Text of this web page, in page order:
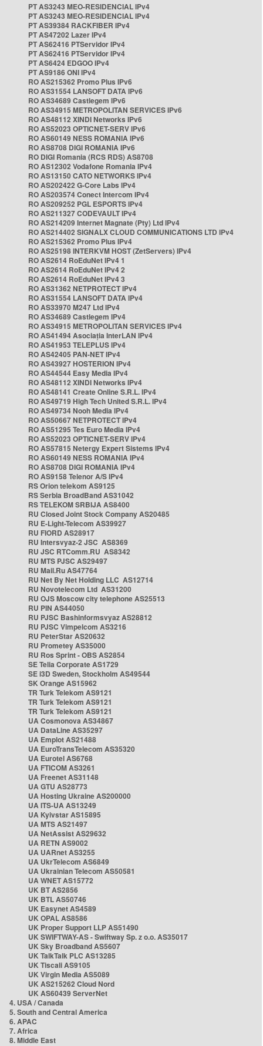
PT AS3243 MEO-RESIDENCIAL IPv4
PT AS3243 MEO-RESIDENCIAL IPv4
PT AS39384 RACKFIBER IPv4
PT AS47202 Lazer IPv4
PT AS62416 PTServidor IPv4
PT AS62416 PTServidor IPv4
PT AS6424 EDGOO IPv4
PT AS9186 ONI IPv4
RO AS215362 Promo Plus IPv6
RO AS31554 LANSOFT DATA IPv6
RO AS34689 Castlegem IPv6
RO AS34915 METROPOLITAN SERVICES IPv6
RO AS48112 XINDI Networks IPv6
RO AS52023 OPTICNET-SERV IPv6
RO AS60149 NESS ROMANIA IPv6
RO AS8708 DIGI ROMANIA IPv6
RO DIGI Romania (RCS RDS) AS8708
RO AS12302 Vodafone Romania IPv4
RO AS13150 CATO NETWORKS IPv4
RO AS202422 G-Core Labs IPv4
RO AS203574 Conect Intercom IPv4
RO AS209252 PGL ESPORTS IPv4
RO AS211327 CODEVAULT IPv4
RO AS214209 Internet Magnate (Pty) Ltd IPv4
RO AS214402 SIGNALX CLOUD COMMUNICATIONS LTD IPv4
RO AS215362 Promo Plus IPv4
RO AS25198 INTERKVM HOST (ZetServers) IPv4
RO AS2614 RoEduNet IPv4 1
RO AS2614 RoEduNet IPv4 2
RO AS2614 RoEduNet IPv4 3
RO AS31362 NETPROTECT IPv4
RO AS31554 LANSOFT DATA IPv4
RO AS33970 M247 Ltd IPv4
RO AS34689 Castlegem IPv4
RO AS34915 METROPOLITAN SERVICES IPv4
RO AS41494 Asociația InterLAN IPv4
RO AS41953 TELEPLUS IPv4
RO AS42405 PAN-NET IPv4
RO AS43927 HOSTERION IPv4
RO AS44544 Easy Media IPv4
RO AS48112 XINDI Networks IPv4
RO AS48141 Create Online S.R.L. IPv4
RO AS49719 High Tech United S.R.L. IPv4
RO AS49734 Nooh Media IPv4
RO AS50667 NETPROTECT IPv4
RO AS51295 Tes Euro Media IPv4
RO AS52023 OPTICNET-SERV IPv4
RO AS57815 Netergy Expert Sistems IPv4
RO AS60149 NESS ROMANIA IPv4
RO AS8708 DIGI ROMANIA IPv4
RO AS9158 Telenor A/S IPv4
RS Orion telekom AS9125
RS Serbia BroadBand AS31042
RS TELEKOM SRBIJA AS8400
RU Closed Joint Stock Company AS20485
RU E-Light-Telecom AS39927
RU FIORD AS28917
RU Intersvyaz-2 JSC AS8369
RU JSC RTComm.RU AS8342
RU MTS PJSC AS29497
RU Mail.Ru AS47764
RU Net By Net Holding LLC AS12714
RU Novotelecom Ltd AS31200
RU OJS Moscow city telephone AS25513
RU PIN AS44050
RU PJSC Bashinformsvyaz AS28812
RU PJSC Vimpelcom AS3216
RU PeterStar AS20632
RU Prometey AS35000
RU Ros Sprint - OBS AS2854
SE Telia Corporate AS1729
SE i3D Sweden, Stockholm AS49544
SK Orange AS15962
TR Turk Telekom AS9121
TR Turk Telekom AS9121
TR Turk Telekom AS9121
UA Cosmonova AS34867
UA DataLine AS35297
UA Emplot AS21488
UA EuroTransTelecom AS35320
UA Eurotel AS6768
UA FTICOM AS3261
UA Freenet AS31148
UA GTU AS28773
UA Hosting Ukraine AS200000
UA ITS-UA AS13249
UA Kyivstar AS15895
UA MTS AS21497
UA NetAssist AS29632
UA RETN AS9002
UA UARnet AS3255
UA UkrTelecom AS6849
UA Ukrainian Telecom AS50581
UA WNET AS15772
UK BT AS2856
UK BTL AS50746
UK Easynet AS4589
UK OPAL AS8586
UK Proper Support LLP AS51490
UK SWIFTWAY-AS - Swiftway Sp. z o.o. AS35017
UK Sky Broadband AS5607
UK TalkTalk PLC AS13285
UK Tiscali AS9105
UK Virgin Media AS5089
UK AS215262 Cloud Nord
UK AS60439 ServerNet
4. USA / Canada
5. South and Central America
6. APAC
7. Africa
8. Middle East